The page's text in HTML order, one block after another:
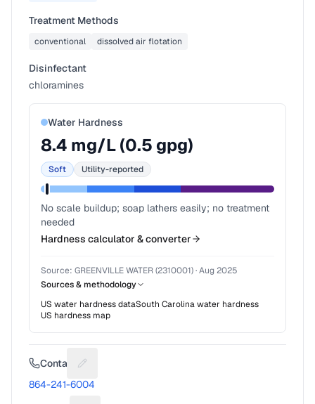
Treatment Methods
conventional dissolved air flotation
Disinfectant
chloramines
Water Hardness
8.4 mg/L (0.5 gpg)
Soft Utility-reported
No scale buildup; soap lathers easily; no treatment
needed
Hardness calculator & converter
Source: GREENVILLE WATER (2310001)·Aug 2025
Sources & methodology
US water hardness dataSouth Carolinawater hardness
US hardness map
Contact Suggest a fix for Phone number
864-241-6004